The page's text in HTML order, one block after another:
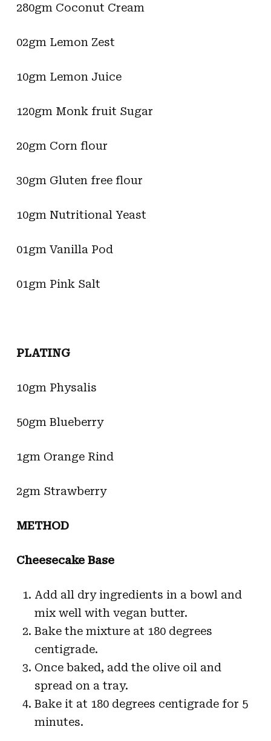
280gm Coconut Cream
02gm Lemon Zest
10gm Lemon Juice
120gm Monk fruit Sugar
20gm Corn flour
30gm Gluten free flour
10gm Nutritional Yeast
01gm Vanilla Pod
01gm Pink Salt
PLATING
10gm Physalis
50gm Blueberry
1gm Orange Rind
2gm Strawberry
METHOD
Cheesecake Base
Add all dry ingredients in a bowl and
mix well with vegan butter.
Bake the mixture at 180 degrees
centigrade.
Once baked, add the olive oil and
spread on a tray.
Bake it at 180 degrees centigrade for 5
minutes.